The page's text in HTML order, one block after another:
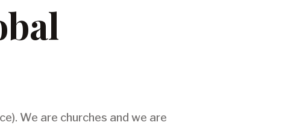
We are churches and we are